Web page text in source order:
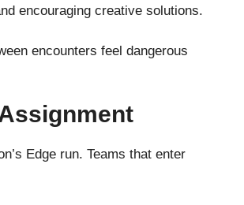
encouraging creative solutions.
encounters feel dangerous
Edge run. Teams that enter